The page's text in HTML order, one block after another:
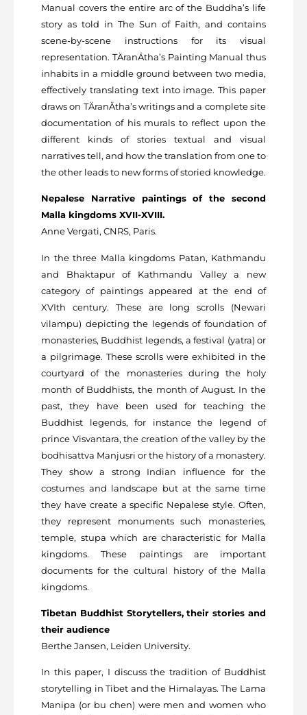
Manual covers the entire arc of the Buddha’s life
story as told in The Sun of Faith, and contains
scene-by-scene instructions for its visual
representation. TÄranÄtha’s Painting Manual thus
inhabits in a middle ground between two media,
effectively translating text into image. This paper
draws on TÄranÄtha’s writings and a complete site
documentation of his murals to reflect upon the
different kinds of stories textual and visual
narratives tell, and how the translation from one to
the other leads to new forms of storied knowledge.
Nepalese Narrative paintings of the second
Malla kingdoms XVII-XVIII.
Anne Vergati, CNRS, Paris.
In the three Malla kingdoms Patan, Kathmandu
and Bhaktapur of Kathmandu Valley a new
category of paintings appeared at the end of
XVIth century. These are long scrolls (Newari
vilampu) depicting the legends of foundation of
monasteries, Buddhist legends, a festival (yatra) or
a pilgrimage. These scrolls were exhibited in the
courtyard of the monasteries during the holy
month of Buddhists, the month of August. In the
past, they have been used for teaching the
Buddhist legends, for instance the legend of
prince Visvantara, the creation of the valley by the
bodhisattva Manjusri or the history of a monastery.
They show a strong Indian influence for the
costumes and landscape but at the same time
they have create a specific Nepalese style. Often,
they represent monuments such monasteries,
temple, stupa which are characteristic for Malla
kingdoms. These paintings are important
documents for the cultural history of the Malla
kingdoms.
Tibetan Buddhist Storytellers, their stories and
their audience
Berthe Jansen, Leiden University.
In this paper, I discuss the tradition of Buddhist
storytelling in Tibet and the Himalayas. The Lama
Manipa (or bu chen) were men and women who